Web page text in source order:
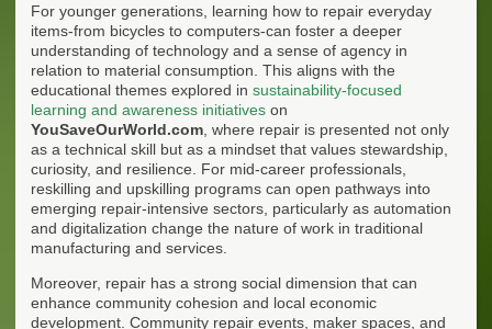
For younger generations, learning how to repair everyday
items-from bicycles to computers-can foster a deeper
understanding of technology and a sense of agency in
relation to material consumption. This aligns with the
educational themes explored in sustainability-focused
learning and awareness initiatives on
YouSaveOurWorld.com , where repair is presented not only
as a technical skill but as a mindset that values stewardship,
curiosity, and resilience. For mid-career professionals,
reskilling and upskilling programs can open pathways into
emerging repair-intensive sectors, particularly as automation
and digitalization change the nature of work in traditional
manufacturing and services.
Moreover, repair has a strong social dimension that can
enhance community cohesion and local economic
development. Community repair events, maker spaces, and